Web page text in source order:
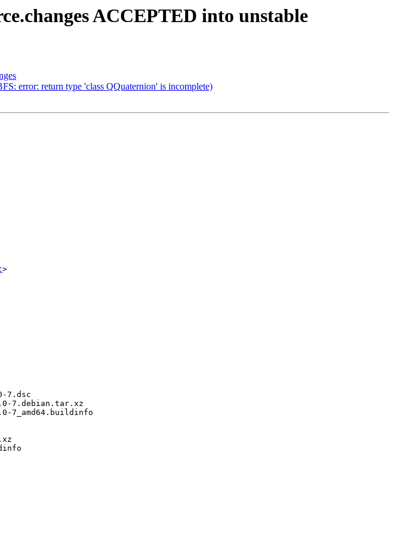
ACCEPTED into unstable
error: return type 'class QQuaternion' is incomplete)
>